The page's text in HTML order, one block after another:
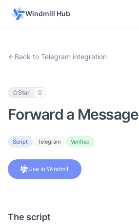
Windmill Hub
Back to Telegram integration
Star 0
Forward a Message
Script Telegram Verified
Use in Windmill
The script